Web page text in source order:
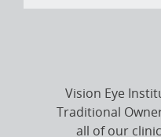
Vision Eye
Traditional
all of our